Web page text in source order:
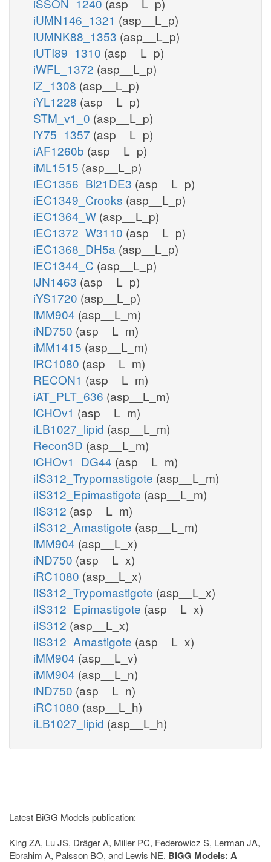
iUMN146_1321 (asp__L_p)
iUMNK88_1353 (asp__L_p)
iUTI89_1310 (asp__L_p)
iWFL_1372 (asp__L_p)
iZ_1308 (asp__L_p)
iYL1228 (asp__L_p)
STM_v1_0 (asp__L_p)
iY75_1357 (asp__L_p)
iAF1260b (asp__L_p)
iML1515 (asp__L_p)
iEC1356_Bl21DE3 (asp__L_p)
iEC1349_Crooks (asp__L_p)
iEC1364_W (asp__L_p)
iEC1372_W3110 (asp__L_p)
iEC1368_DH5a (asp__L_p)
iEC1344_C (asp__L_p)
iJN1463 (asp__L_p)
iYS1720 (asp__L_p)
iMM904 (asp__L_m)
iND750 (asp__L_m)
iMM1415 (asp__L_m)
iRC1080 (asp__L_m)
RECON1 (asp__L_m)
iAT_PLT_636 (asp__L_m)
iCHOv1 (asp__L_m)
iLB1027_lipid (asp__L_m)
Recon3D (asp__L_m)
iCHOv1_DG44 (asp__L_m)
iIS312_Trypomastigote (asp__L_m)
iIS312_Epimastigote (asp__L_m)
iIS312 (asp__L_m)
iIS312_Amastigote (asp__L_m)
iMM904 (asp__L_x)
iND750 (asp__L_x)
iRC1080 (asp__L_x)
iIS312_Trypomastigote (asp__L_x)
iIS312_Epimastigote (asp__L_x)
iIS312 (asp__L_x)
iIS312_Amastigote (asp__L_x)
iMM904 (asp__L_v)
iMM904 (asp__L_n)
iND750 (asp__L_n)
iRC1080 (asp__L_h)
iLB1027_lipid (asp__L_h)
Latest BiGG Models publication:
King ZA, Lu JS, Dräger A, Miller PC, Federowicz S, Lerman JA,
Ebrahim A, Palsson BO, and Lewis NE. BiGG Models: A